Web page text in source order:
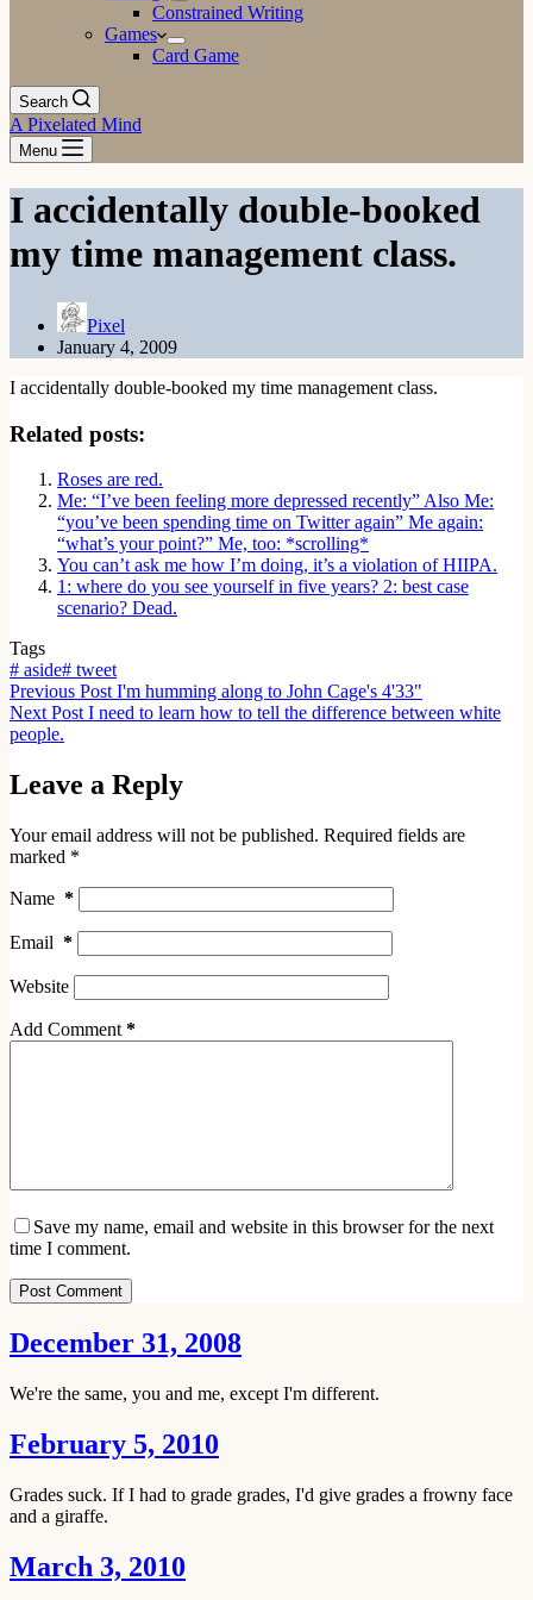
Constrained Writing
Games
Card Game
Search
A Pixelated Mind
Menu
I accidentally double-booked
my time management class.
Pixel
January 4, 2009
I accidentally double-booked my time management class.
Related posts:
Roses are red.
Me: “I’ve been feeling more depressed recently” Also Me:
“you’ve been spending time on Twitter again” Me again:
“what’s your point?” Me, too: *scrolling*
You can’t ask me how I’m doing, it’s a violation of HIIPA.
1: where do you see yourself in five years? 2: best case
scenario? Dead.
Tags
# aside# tweet
Previous Post I'm humming along to John Cage's 4'33"
Next Post I need to learn how to tell the difference between white
people.
Leave a Reply
Your email address will not be published. Required fields are
marked *
Name *
Email *
Website
Add Comment *
Save my name, email and website in this browser for the next
time I comment.
Post Comment
December 31, 2008
We're the same, you and me, except I'm different.
February 5, 2010
Grades suck. If I had to grade grades, I'd give grades a frowny face
and a giraffe.
March 3, 2010